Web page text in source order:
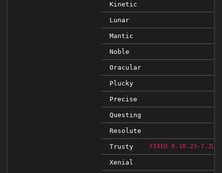
Kinetic
Lunar
Mantic
Noble
Oracular
Plucky
Precise
Questing
Resolute
Trusty FIXED 0.10.23-
Xenial